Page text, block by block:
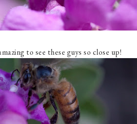
to see these guys so close up!